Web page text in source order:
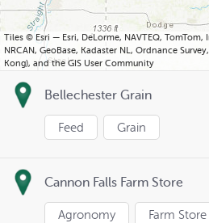
Tiles © Esri — Esri, DeLorme, NAVTEQ, TomTom,
NRCAN, GeoBase, Kadaster NL, Ordnance
Kong), and the GIS User Community
Bellechester Grain
Feed Grain
Cannon Falls Farm Store
Agronomy Farm Store